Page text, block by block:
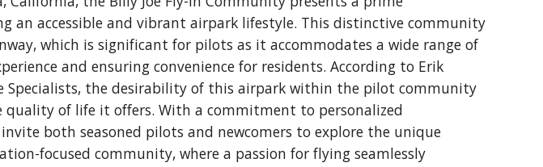
an accessible and vibrant airpark lifestyle. This distinctive community
which is significant for pilots as it accommodates a wide range of
and ensuring convenience for residents. According to Erik
Specialists, the desirability of this airpark within the pilot community
of life it offers. With a commitment to personalized
both seasoned pilots and newcomers to explore the unique
focused community, where a passion for flying seamlessly